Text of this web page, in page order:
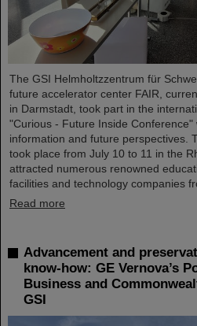
The GSI Helmholtzzentrum für
future accelerator center FAIR,
in Darmstadt, took part in the
"Curious - Future Inside
information and future perspectives.
took place from July 10 to 11 in the
attracted numerous renowned
facilities and technology companies
Read more
Advancement and
know-how: GE Vernova’s
Business and
GSI